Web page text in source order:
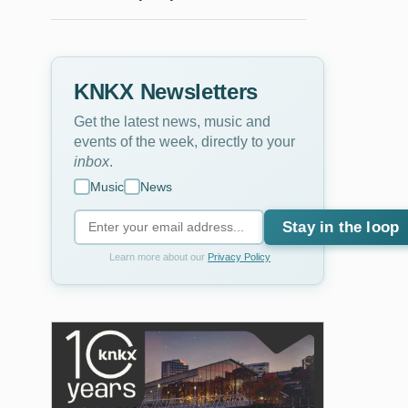
KNKX Newsletters
Get the latest news, music and
events of the week, directly to your
inbox
Music News
Stay in the loop
Learn more about our Privacy Policy